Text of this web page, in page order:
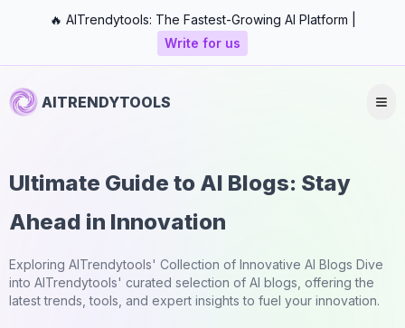
🔥 AITrendytools: The Fastest-Growing AI Platform |
Write for us
AITRENDYTOOLS
Ultimate Guide to AI Blogs: Stay
Ahead in Innovation
Exploring AITrendytools' Collection of Innovative AI Blogs Dive
into AITrendytools' curated selection of AI blogs, offering the
latest trends, tools, and expert insights to fuel your innovation.